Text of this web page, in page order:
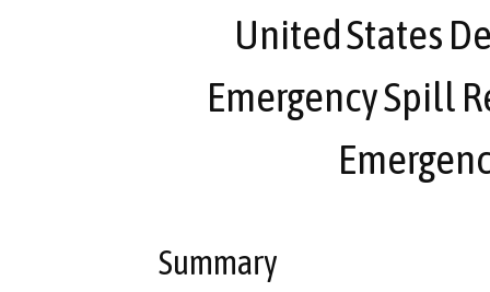
United States
Emergency Spill
Summary